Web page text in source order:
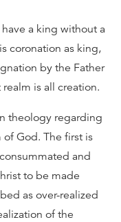
a king without a
coronation as king,
by the Father
is all creation.
theology regarding
God. The first is
and
to be made
as over-realized
of the